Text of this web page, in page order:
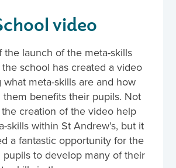
video
the launch of the meta-skills
school has created a video
what meta-skills are and how
benefits their pupils. Not
creation of the video help
skills within St Andrew’s, but it
a fantastic opportunity for the
pupils to develop many of their